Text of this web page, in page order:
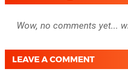
Wow, no comments yet...
LEAVE A COMMENT